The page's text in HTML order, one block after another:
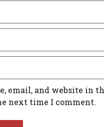
email, and website in
next time I comment.